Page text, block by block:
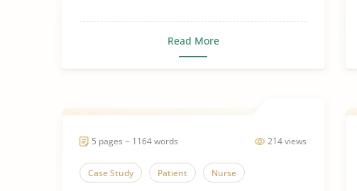
Read More
214 views
5 pages ~ 1164 words
Case Study Patient Nurse